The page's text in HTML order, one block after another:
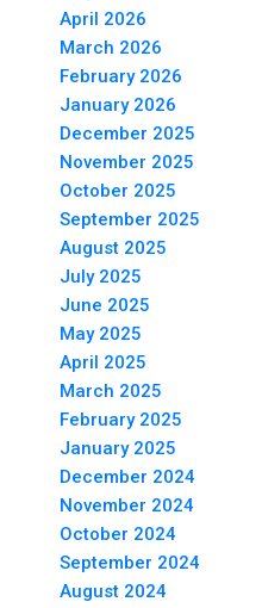
April 2026
March 2026
February 2026
January 2026
December 2025
November 2025
October 2025
September 2025
August 2025
July 2025
June 2025
May 2025
April 2025
March 2025
February 2025
January 2025
December 2024
November 2024
October 2024
September 2024
August 2024